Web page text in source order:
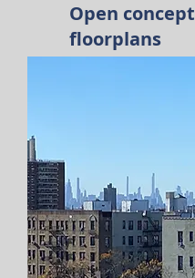
Open concept
floorplans